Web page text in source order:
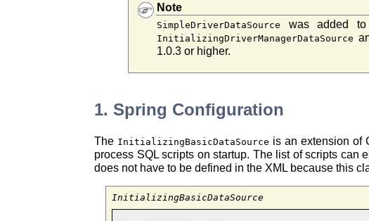
Note
SimpleDriverDataSource was added
InitializingDriverManagerDataSource
1.0.3 or higher.
1. Spring Configuration
The InitializingBasicDataSource is an extension of
process SQL scripts on startup. The list of scripts can
does not have to be defined in the XML because this
InitializingBasicDataSource